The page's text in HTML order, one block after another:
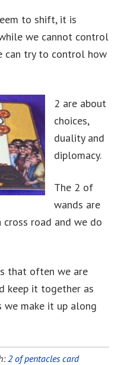
to shift, it is
we cannot control
can try to control how
2 are about
choices,
duality and
diplomacy.
The 2 of
wands are
road and we do
that often we are
keep it together as
we make it up along
2 of pentacles card